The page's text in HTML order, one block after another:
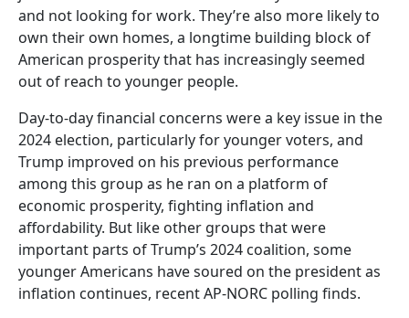
and not looking for work. They’re also more likely to
own their own homes, a longtime building block of
American prosperity that has increasingly seemed
out of reach to younger people.
Day-to-day financial concerns were a key issue in the
2024 election, particularly for younger voters, and
Trump improved on his previous performance
among this group as he ran on a platform of
economic prosperity, fighting inflation and
affordability. But like other groups that were
important parts of Trump’s 2024 coalition, some
younger Americans have soured on the president as
inflation continues, recent AP-NORC polling finds.